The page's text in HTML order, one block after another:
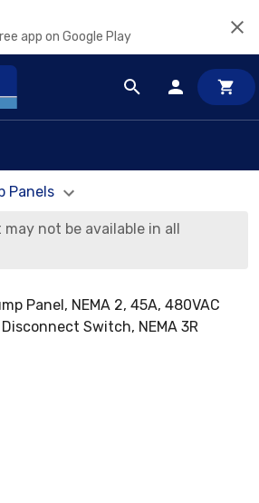
app on Google Play
Panels
not be available in all